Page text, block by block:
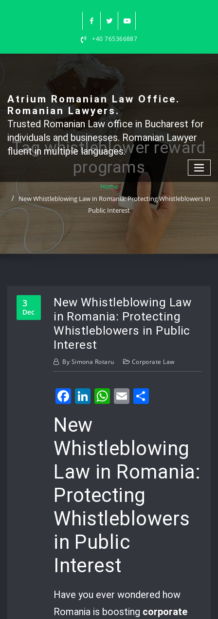
+40 765366887
Atrium Romanian Law Office.
Romanian Lawyers.
Trusted Romanian Law office in Bucharest for
individuals and businesses. Romanian Lawyer
fluent in multiple languages.
Tag whistleblower reward
programs
Home
New Whistleblowing Law in Romania: Protecting Whistleblowers in
Public Interest
3
Dec
New Whistleblowing Law
in Romania: Protecting
Whistleblowers in Public
Interest
By Simona Rotaru Corporate Law
Facebook
LinkedIn
WhatsApp
Email
New
Whistleblowing
Law in Romania:
Protecting
Whistleblowers
in Public
Interest
Have you ever wondered how
Romania is boosting corporate